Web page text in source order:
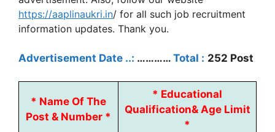
https://aaplinaukri.in/ for all such job recruitment
information updates. Thank you.
Advertisement Date ..: ………… Total : 252 Post
* Name Of The
Post & Number *
* Educational
Qualification& Age Limit
*